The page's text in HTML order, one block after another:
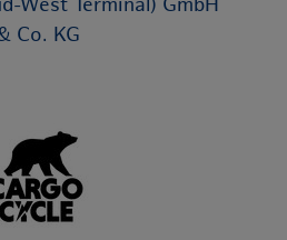
West Terminal) GmbH
Co. KG